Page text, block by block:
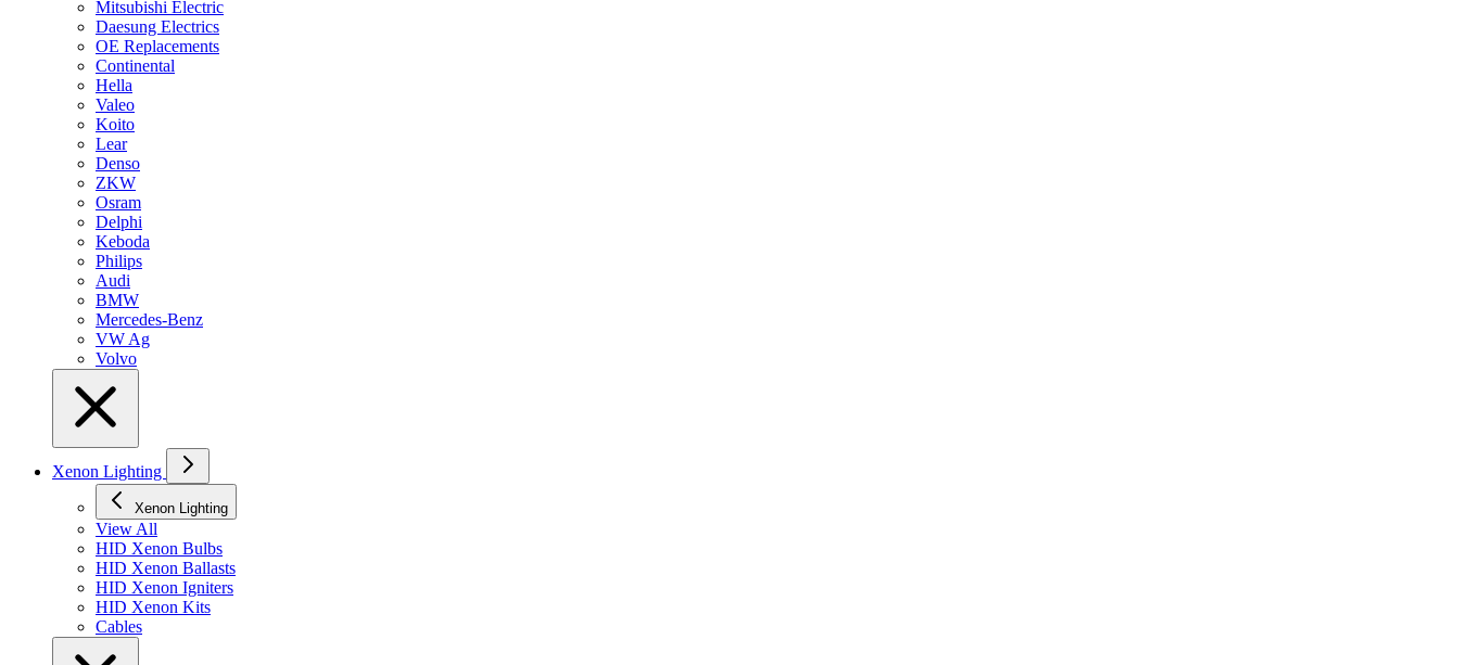
Mitsubishi Electric
Daesung Electrics
OE Replacements
Continental
Hella
Valeo
Koito
Lear
Denso
ZKW
Osram
Delphi
Keboda
Philips
Audi
BMW
Mercedes-Benz
VW Ag
Volvo
Xenon Lighting
Xenon Lighting
View All
HID Xenon Bulbs
HID Xenon Ballasts
HID Xenon Igniters
HID Xenon Kits
Cables